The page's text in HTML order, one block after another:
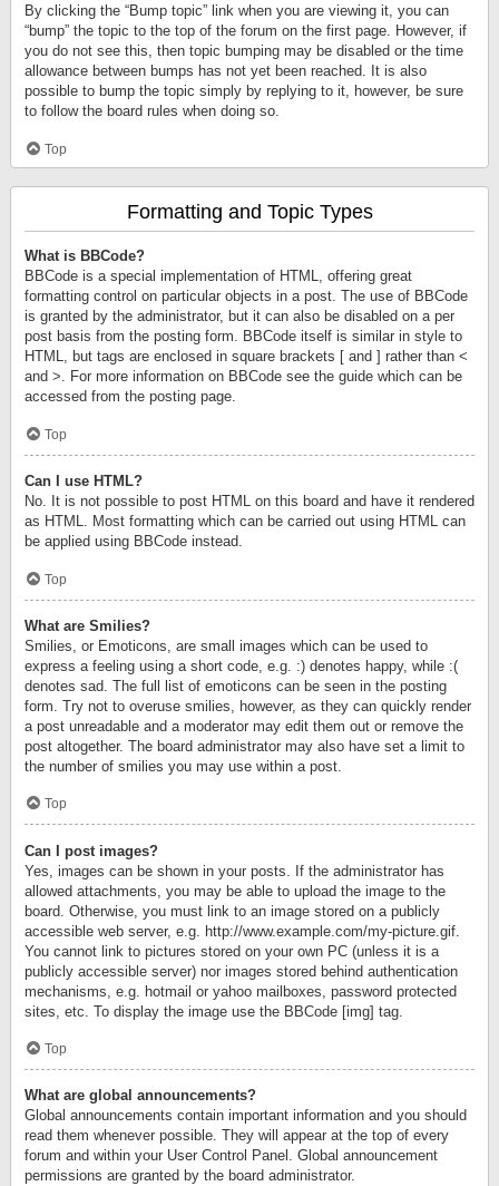
By clicking the “Bump topic” link when you are viewing it, you can
“bump” the topic to the top of the forum on the first page. However, if
you do not see this, then topic bumping may be disabled or the time
allowance between bumps has not yet been reached. It is also
possible to bump the topic simply by replying to it, however, be sure
to follow the board rules when doing so.
Top
Formatting and Topic Types
What is BBCode?
BBCode is a special implementation of HTML, offering great
formatting control on particular objects in a post. The use of BBCode
is granted by the administrator, but it can also be disabled on a per
post basis from the posting form. BBCode itself is similar in style to
HTML, but tags are enclosed in square brackets [ and ] rather than <
and >. For more information on BBCode see the guide which can be
accessed from the posting page.
Top
Can I use HTML?
No. It is not possible to post HTML on this board and have it rendered
as HTML. Most formatting which can be carried out using HTML can
be applied using BBCode instead.
Top
What are Smilies?
Smilies, or Emoticons, are small images which can be used to
express a feeling using a short code, e.g. :) denotes happy, while :(
denotes sad. The full list of emoticons can be seen in the posting
form. Try not to overuse smilies, however, as they can quickly render
a post unreadable and a moderator may edit them out or remove the
post altogether. The board administrator may also have set a limit to
the number of smilies you may use within a post.
Top
Can I post images?
Yes, images can be shown in your posts. If the administrator has
allowed attachments, you may be able to upload the image to the
board. Otherwise, you must link to an image stored on a publicly
accessible web server, e.g. http://www.example.com/my-picture.gif.
You cannot link to pictures stored on your own PC (unless it is a
publicly accessible server) nor images stored behind authentication
mechanisms, e.g. hotmail or yahoo mailboxes, password protected
sites, etc. To display the image use the BBCode [img] tag.
Top
What are global announcements?
Global announcements contain important information and you should
read them whenever possible. They will appear at the top of every
forum and within your User Control Panel. Global announcement
permissions are granted by the board administrator.